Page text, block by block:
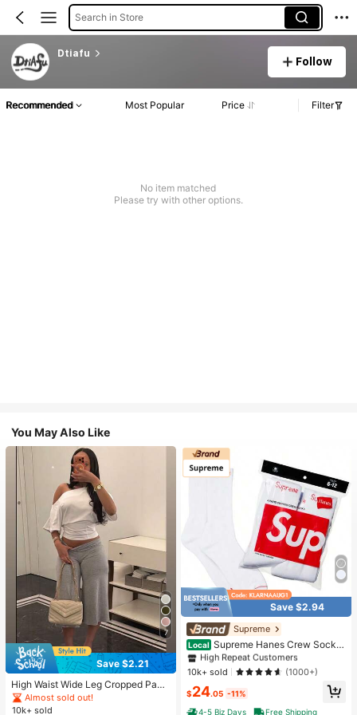
Search in Store
Dtiafu
Follow
Recommended Most Popular Price Filter
No item matched
Please try with other options.
You May Also Like
7
Save $2.21
High Waist Wide Leg Cropped Pant
s, Women Low Rise Stretch Loose
Wide Leg Sweatpants, Elegant Soli
Almost sold out!
10k+ sold
Save $2.94
Supreme
Local Supreme Hanes Crew Socks
White (4 Pack)
#1 Bestseller
in White Athletic Socks
High Repeat Customers
Almost sold out!
#1 Bestseller
in White Athletic Socks
High Repeat Customers
Almost sold out!
#1 Bestseller
in White Athletic Socks
High Repeat Customers
Almost sold out!
#1 Bestseller
High Repeat Customers
Almost sold out!
10k+ sold (1000+)
$24.05 -11%
4-5 Biz Days
Free Shipping